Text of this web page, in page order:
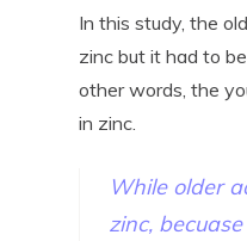
In this study, the
zinc but it had to be
other words, the
in zinc.
While older
zinc,